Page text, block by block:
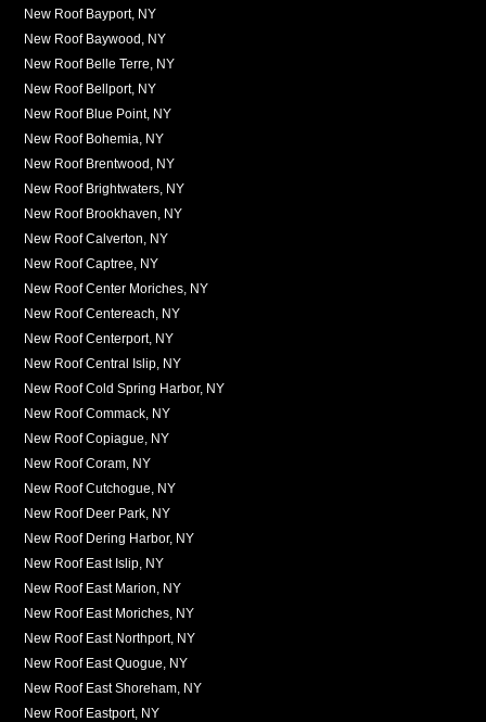
New Roof Bayport, NY
New Roof Baywood, NY
New Roof Belle Terre, NY
New Roof Bellport, NY
New Roof Blue Point, NY
New Roof Bohemia, NY
New Roof Brentwood, NY
New Roof Brightwaters, NY
New Roof Brookhaven, NY
New Roof Calverton, NY
New Roof Captree, NY
New Roof Center Moriches, NY
New Roof Centereach, NY
New Roof Centerport, NY
New Roof Central Islip, NY
New Roof Cold Spring Harbor, NY
New Roof Commack, NY
New Roof Copiague, NY
New Roof Coram, NY
New Roof Cutchogue, NY
New Roof Deer Park, NY
New Roof Dering Harbor, NY
New Roof East Islip, NY
New Roof East Marion, NY
New Roof East Moriches, NY
New Roof East Northport, NY
New Roof East Quogue, NY
New Roof East Shoreham, NY
New Roof Eastport, NY